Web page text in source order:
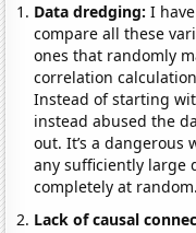
Data dredging: I
compare all these
ones that randomly
correlation
Instead of starting
instead abused the
out. It’s a dangerous
any sufficiently large
completely at random.
Lack of causal